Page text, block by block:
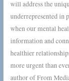
will address the
underrepresented
when our mental
information and
healthier
more urgent than
author of From